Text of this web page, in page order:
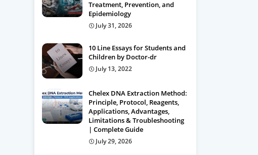
Treatment, Prevention, and
Epidemiology
July 31, 2026
10 Line Essays for Students and
Children by Doctor-dr
July 13, 2022
Chelex DNA Extraction Method:
Principle, Protocol, Reagents,
Applications, Advantages,
Limitations & Troubleshooting
| Complete Guide
July 29, 2026